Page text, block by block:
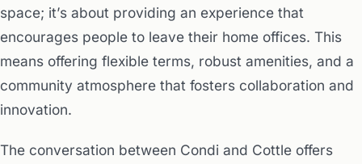
space; it’s about providing an experience that
encourages people to leave their home offices. This
means offering flexible terms, robust amenities, and a
community atmosphere that fosters collaboration and
innovation.
The conversation between Condi and Cottle offers